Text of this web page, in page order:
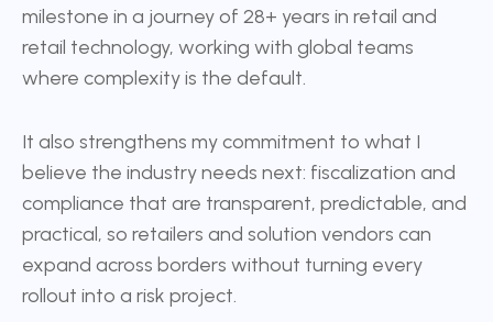
milestone in a journey of 28+ years in retail and
retail technology, working with global teams
where complexity is the default.
It also strengthens my commitment to what I
believe the industry needs next: fiscalization and
compliance that are transparent, predictable, and
practical, so retailers and solution vendors can
expand across borders without turning every
rollout into a risk project.